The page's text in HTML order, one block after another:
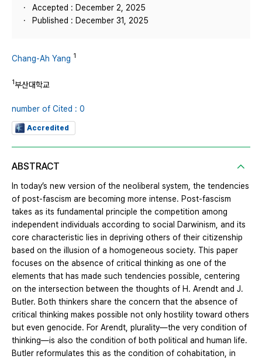
Accepted : December 2, 2025
Published : December 31, 2025
Chang-Ah Yang 1
1부산대학교
number of Cited : 0
Accredited
ABSTRACT
In today’s new version of the neoliberal system, the tendencies
of post-fascism are becoming more intense. Post-fascism
takes as its fundamental principle the competition among
independent individuals according to social Darwinism, and its
core characteristic lies in depriving others of their citizenship
based on the illusion of a homogeneous society. This paper
focuses on the absence of critical thinking as one of the
elements that has made such tendencies possible, centering
on the intersection between the thoughts of H. Arendt and J.
Butler. Both thinkers share the concern that the absence of
critical thinking makes possible not only hostility toward others
but even genocide. For Arendt, plurality—the very condition of
thinking—is also the condition of both political and human life.
Butler reformulates this as the condition of cohabitation, in